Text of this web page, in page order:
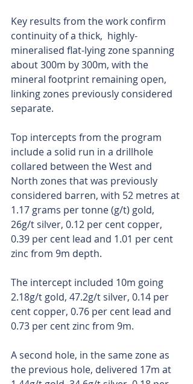
Key results from the work confirm
continuity of a thick,  highly-
mineralised flat-lying zone spanning
about 300m by 300m, with the
mineral footprint remaining open,
linking zones previously considered
separate.
Top intercepts from the program
include a solid run in a drillhole
collared between the West and
North zones that was previously
considered barren, with 52 metres at
1.17 grams per tonne (g/t) gold,
26g/t silver, 0.12 per cent copper,
0.39 per cent lead and 1.01 per cent
zinc from 9m depth.
The intercept included 10m going
2.18g/t gold, 47.2g/t silver, 0.14 per
cent copper, 0.76 per cent lead and
0.73 per cent zinc from 9m.
A second hole, in the same zone as
the previous hole, delivered 17m at